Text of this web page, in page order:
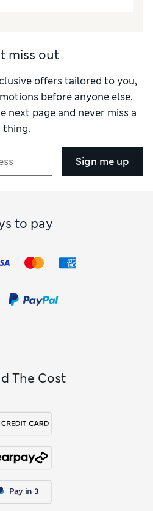
miss out
offers tailored to you,
before anyone else.
next page and never miss a
thing.
Sign me up
to pay
The Cost